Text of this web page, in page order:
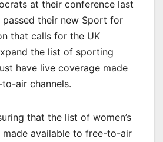
at their conference last
passed their new Sport for
that calls for the UK
the list of sporting
have live coverage made
air channels.
that the list of women’s
available to free-to-air